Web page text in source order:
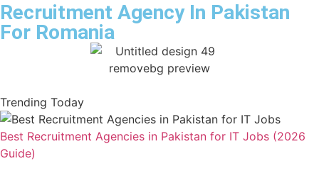
Recruitment Agency In Pakistan
For Romania
Trending Today
Best Recruitment Agencies in Pakistan for IT Jobs (2026
Guide)